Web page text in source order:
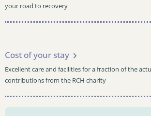
your road to recovery
Cost of your stay
Excellent care and facilities for a fraction of the
contributions from the RCH charity